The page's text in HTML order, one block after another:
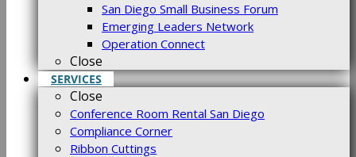
San Diego Small Business Forum
Emerging Leaders Network
Operation Connect
Close
SERVICES
Close
Conference Room Rental San Diego
Compliance Corner
Ribbon Cuttings